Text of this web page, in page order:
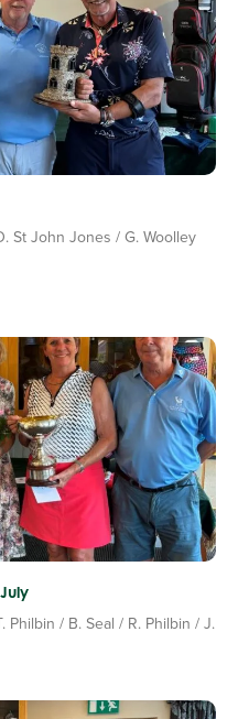
St John Jones / G. Woolley
Philbin / B. Seal / R. Philbin / J.